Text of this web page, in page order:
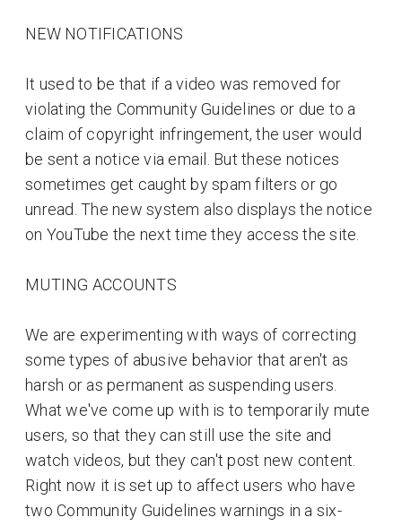
NEW NOTIFICATIONS
It used to be that if a video was removed for
violating the Community Guidelines or due to a
claim of copyright infringement, the user would
be sent a notice via email. But these notices
sometimes get caught by spam filters or go
unread. The new system also displays the notice
on YouTube the next time they access the site.
MUTING ACCOUNTS
We are experimenting with ways of correcting
some types of abusive behavior that aren't as
harsh or as permanent as suspending users.
What we've come up with is to temporarily mute
users, so that they can still use the site and
watch videos, but they can't post new content.
Right now it is set up to affect users who have
two Community Guidelines warnings in a six-